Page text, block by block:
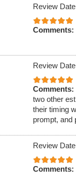
Review
Comments:
Review
Comments:
two other
their timing
prompt, and
Review
Comments: